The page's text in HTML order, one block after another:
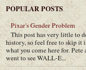
POPULAR POSTS
Pixar's Gender Problem
This post has very little to
history, so feel free to skip it
what you come here for. Pete
went to see WALL-E...